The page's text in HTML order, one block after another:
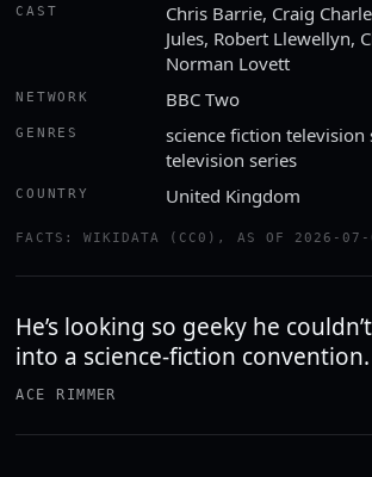
CAST
Chris Barrie, Craig
Jules, Robert Llewellyn,
Norman Lovett
NETWORK BBC Two
GENRES
science fiction television
television series
COUNTRY United Kingdom
FACTS: WIKIDATA (CC0), AS OF 2026-07-
He’s looking so geeky he
into a science-fiction convention.
ACE RIMMER